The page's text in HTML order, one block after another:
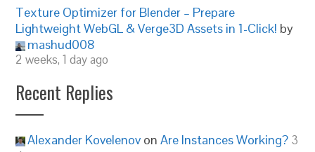
Texture Optimizer for Blender – Prepare
Lightweight WebGL & Verge3D Assets in 1-Click! by
mashud008
2 weeks, 1 day ago
Recent Replies
Alexander Kovelenov onAre Instances Working? 3